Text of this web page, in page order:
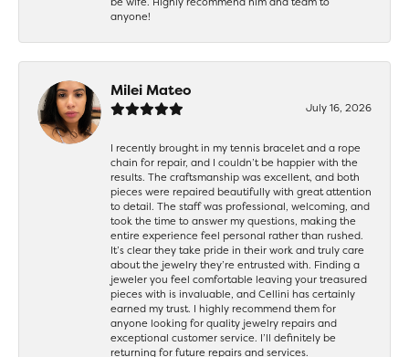
anyone!
Milei Mateo
July 16, 2026
I recently brought in my tennis bracelet and a rope
chain for repair, and I couldn’t be happier with the
results. The craftsmanship was excellent, and both
pieces were repaired beautifully with great attention
to detail. The staff was professional, welcoming, and
took the time to answer my questions, making the
entire experience feel personal rather than rushed.
It’s clear they take pride in their work and truly care
about the jewelry they’re entrusted with. Finding a
jeweler you feel comfortable leaving your treasured
pieces with is invaluable, and Cellini has certainly
earned my trust. I highly recommend them for
anyone looking for quality jewelry repairs and
exceptional customer service. I’ll definitely be
returning for future repairs and services.